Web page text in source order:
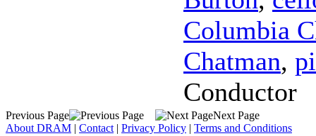
Columbia
Chatman,
Conductor
Previous Page
Next Page
About DRAM | Contact | Privacy Policy | Terms and Conditions